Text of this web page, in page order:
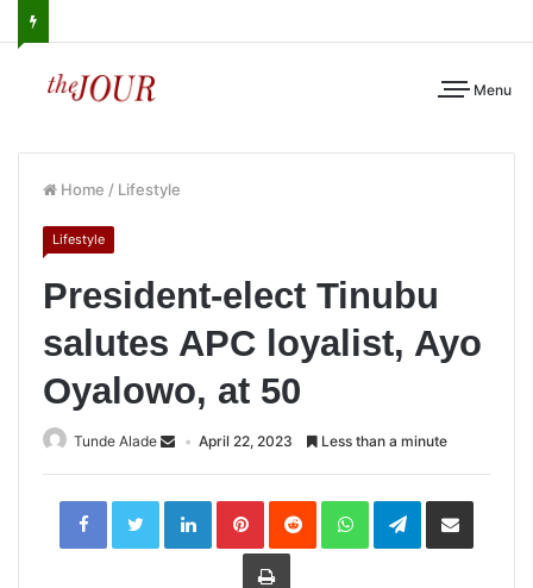
Menu
Home / Lifestyle
Lifestyle
President-elect Tinubu
salutes APC loyalist, Ayo
Oyalowo, at 50
Tunde Alade April 22, 2023 Less than a minute
LinkedInPinterestReddit WhatsAppTelegramShare
Print